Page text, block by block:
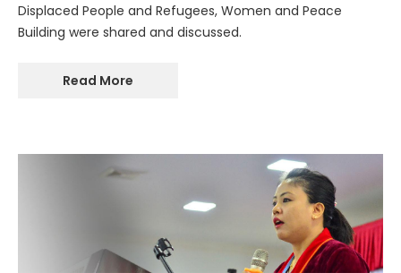
Displaced People and Refugees, Women and Peace
Building were shared and discussed.
Read More